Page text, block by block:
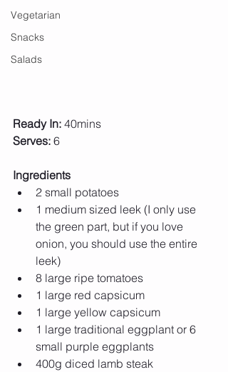
Vegetarian
Snacks
Salads
Ready In: 40mins
Serves: 6
Ingredients
2 small potatoes
1 medium sized leek (I only use
the green part, but if you love
onion, you should use the entire
leek)
8 large ripe tomatoes
1 large red capsicum
1 large yellow capsicum
1 large traditional eggplant or 6
small purple eggplants
400g diced lamb steak